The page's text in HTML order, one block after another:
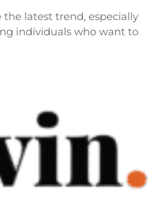
latest trend, especially
individuals who want to